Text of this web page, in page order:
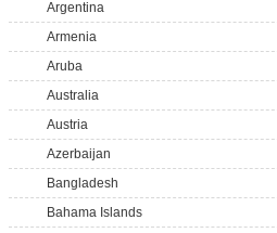
Argentina
Armenia
Aruba
Australia
Austria
Azerbaijan
Bangladesh
Bahama Islands